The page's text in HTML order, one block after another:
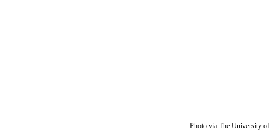
Photo via The University